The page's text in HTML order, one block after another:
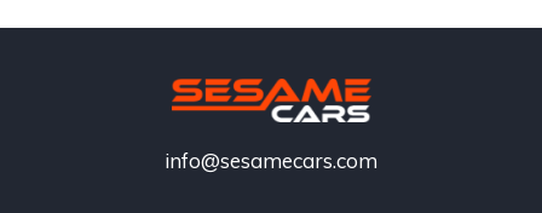
info@sesamecars.com